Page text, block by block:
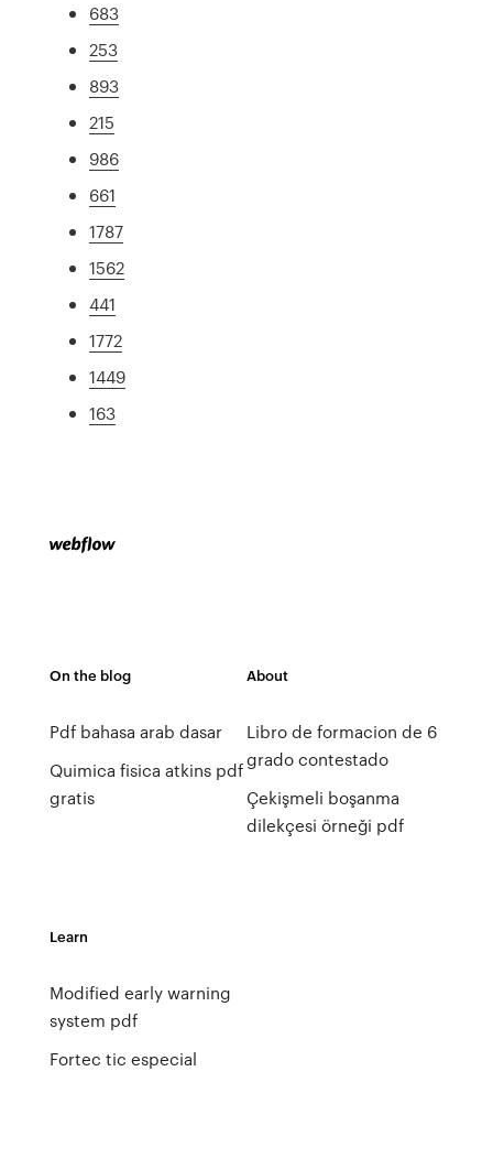
683
253
893
215
986
661
1787
1562
441
1772
1449
163
On the blog
Pdf bahasa arab dasar
Quimica fisica atkins pdf
gratis
About
Libro de formacion de 6
grado contestado
Çekişmeli boşanma
dilekçesi örneği pdf
Learn
Modified early warning
system pdf
Fortec tic especial